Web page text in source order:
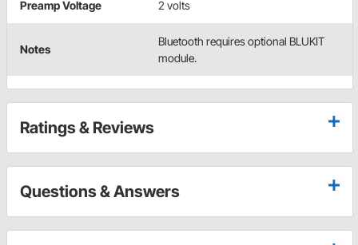
Preamp Voltage 2 volts
Notes
Bluetooth requires optional BLUKIT
module.
Ratings & Reviews
Questions & Answers